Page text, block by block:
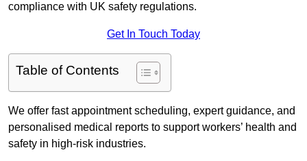
compliance with UK safety regulations.
Get In Touch Today
Table of Contents
We offer fast appointment scheduling, expert guidance, and
personalised medical reports to support workers’ health and
safety in high-risk industries.